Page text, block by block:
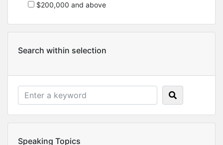
$200,000 and above
Search within selection
Speaking Topics